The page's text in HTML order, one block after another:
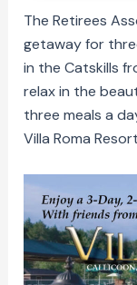
The Retirees
getaway for
in the Catskills
relax in the
three meals a
Villa Roma